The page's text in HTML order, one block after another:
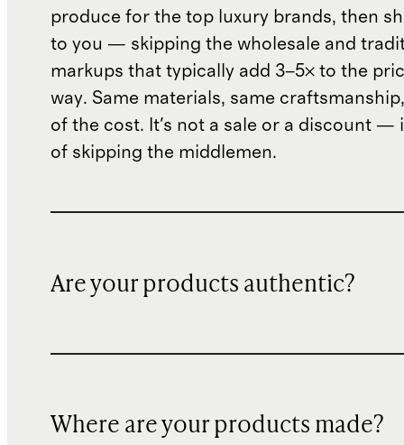
produce for the top luxury brands, then
to you — skipping the wholesale and
markups that typically add 3–5× to the
way. Same materials, same
of the cost. It's not a sale or a discount —
of skipping the middlemen.
Are your products authentic?
Where are your products made?